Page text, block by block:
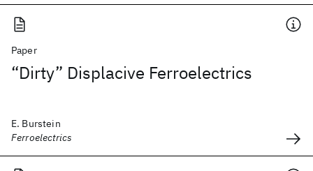
Paper
“Dirty” Displacive Ferroelectrics
E. Burstein
Ferroelectrics